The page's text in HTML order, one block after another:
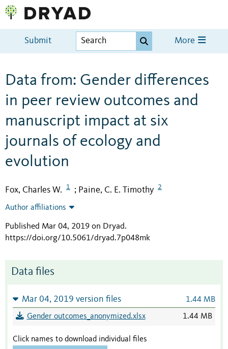
Submit More
Data from: Gender differences
in peer review outcomes and
manuscript impact at six
journals of ecology and
evolution
Fox, Charles W. 1 ; Paine, C. E. Timothy 2
Author affiliations
Published Mar 04, 2019 on Dryad.
https://doi.org/10.5061/dryad.7p048mk
Data files
Mar 04, 2019 version files 1.44 MB
Gender outcomes_anonymized.xlsx 1.44 MB
Click names to download individual files